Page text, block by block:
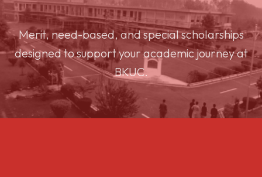
Merit, need-based, and special scholarships
designed to support your academic journey at
BKUC.